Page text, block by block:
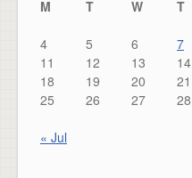
M
T W T
4
5 6 7
11
12 13 14
18
19 20 21
25
26 27 28
« Jul